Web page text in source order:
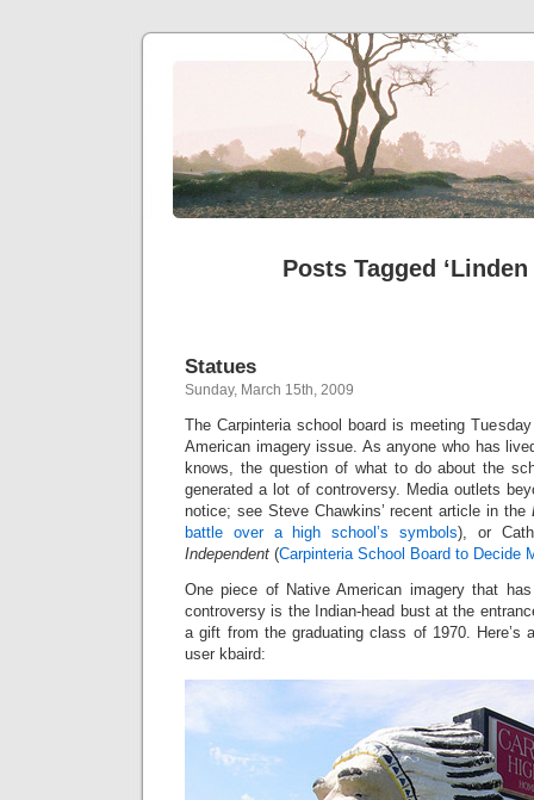
Posts Tagged ‘Linden
Statues
Sunday, March 15th, 2009
The Carpinteria school board is meeting
American imagery issue. As anyone who has
knows, the question of what to do about the
generated a lot of controversy. Media outlets
notice; see Steve Chawkins’ recent article in the
battle over a high school’s symbols), or
Independent (Carpinteria School Board to Decide
One piece of Native American imagery that
controversy is the Indian-head bust at the
a gift from the graduating class of 1970.
user kbaird: